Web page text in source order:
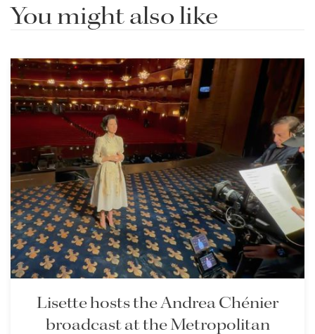
You might also like
Lisette hosts the Andrea Chénier
broadcast at the Metropolitan